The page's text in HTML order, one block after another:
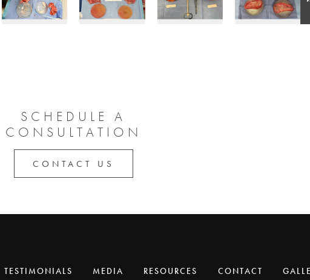
SCHEDULE A
CONSULTATION
CONTACT US
TESTIMONIALS MEDIA RESOURCES CONTACT